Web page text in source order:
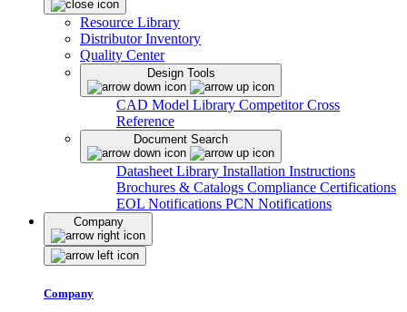
Resource Library
Distributor Inventory
Quality Center
Design Tools
CAD Model Library Competitor Cross
Reference
Document Search
Datasheet Library Installation Instructions
Brochures & Catalogs Compliance Certifications
EOL Notifications PCN Notifications
Company
Company